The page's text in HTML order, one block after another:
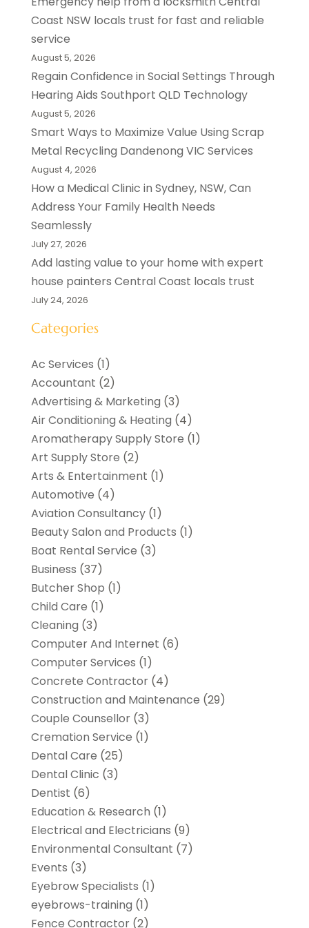
Coast NSW locals trust for fast and reliable
service
August 5, 2026
Regain Confidence in Social Settings Through
Hearing Aids Southport QLD Technology
August 5, 2026
Smart Ways to Maximize Value Using Scrap
Metal Recycling Dandenong VIC Services
August 4, 2026
How a Medical Clinic in Sydney, NSW, Can
Address Your Family Health Needs
Seamlessly
July 27, 2026
Add lasting value to your home with expert
house painters Central Coast locals trust
July 24, 2026
Categories
Ac Services (1)
Accountant (2)
Advertising & Marketing (3)
Air Conditioning & Heating (4)
Aromatherapy Supply Store (1)
Art Supply Store (2)
Arts & Entertainment (1)
Automotive (4)
Aviation Consultancy(1)
Beauty Salon and Products (1)
Boat Rental Service (3)
Business (37)
Butcher Shop (1)
Child Care (1)
Cleaning (3)
Computer And Internet (6)
Computer Services (1)
Concrete Contractor(4)
Construction and Maintenance (29)
Couple Counsellor(3)
Cremation Service (1)
Dental Care (25)
Dental Clinic (3)
Dentist (6)
Education & Research (1)
Electrical and Electricians (9)
Environmental Consultant (7)
Events (3)
Eyebrow Specialists (1)
eyebrows-training (1)
Fence Contractor(2)